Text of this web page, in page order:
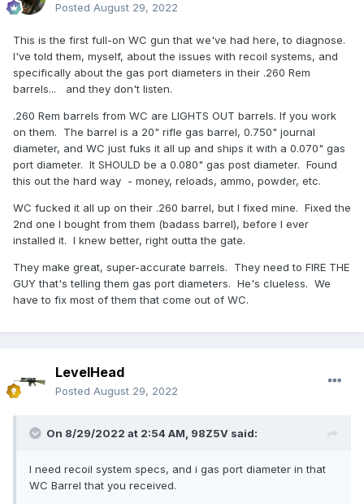
Posted August 29, 2022
This is the first full-on WC gun that we've had here, to diagnose.
I've told them, myself, about the issues with recoil systems, and
specifically about the gas port diameters in their .260 Rem
barrels... and they don't listen.
.260 Rem barrels from WC are LIGHTS OUT barrels. If you work
on them. The barrel is a 20" rifle gas barrel, 0.750" journal
diameter, and WC just fuks it all up and ships it with a 0.070" gas
port diameter. It SHOULD be a 0.080" gas post diameter. Found
this out the hard way - money, reloads, ammo, powder, etc.
WC fucked it all up on their .260 barrel, but I fixed mine. Fixed the
2nd one I bought from them (badass barrel), before I ever
installed it. I knew better, right outta the gate.
They make great, super-accurate barrels. They need to FIRE THE
GUY that's telling them gas port diameters. He's clueless. We
have to fix most of them that come out of WC.
LevelHead
Posted August 29, 2022
On 8/29/2022 at 2:54 AM, 98Z5V said:
I need recoil system specs, and i gas port diameter in that
WC Barrel that you received.